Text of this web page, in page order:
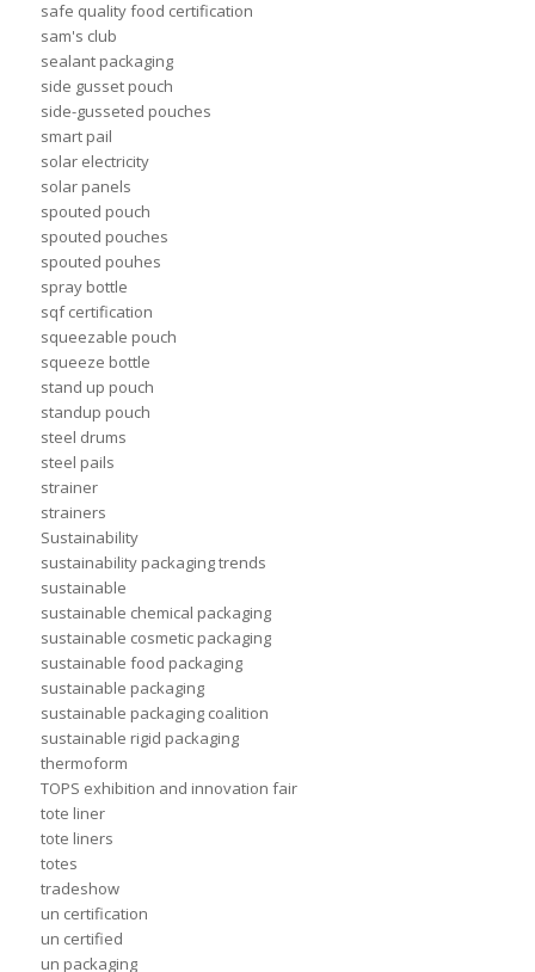
safe quality food certification
sam's club
sealant packaging
side gusset pouch
side-gusseted pouches
smart pail
solar electricity
solar panels
spouted pouch
spouted pouches
spouted pouhes
spray bottle
sqf certification
squeezable pouch
squeeze bottle
stand up pouch
standup pouch
steel drums
steel pails
strainer
strainers
Sustainability
sustainability packaging trends
sustainable
sustainable chemical packaging
sustainable cosmetic packaging
sustainable food packaging
sustainable packaging
sustainable packaging coalition
sustainable rigid packaging
thermoform
TOPS exhibition and innovation fair
tote liner
tote liners
totes
tradeshow
un certification
un certified
un packaging